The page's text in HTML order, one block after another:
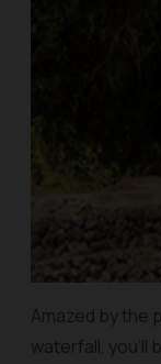
Amazed by the
waterfall, you’ll